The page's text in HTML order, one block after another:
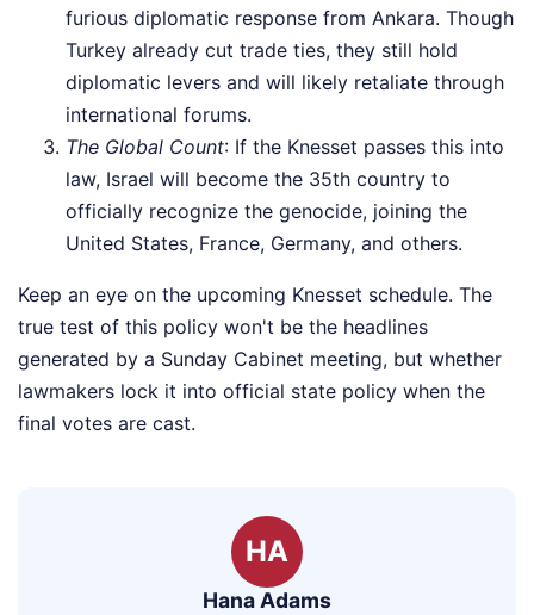
furious diplomatic response from Ankara. Though
Turkey already cut trade ties, they still hold
diplomatic levers and will likely retaliate through
international forums.
The Global Count: If the Knesset passes this into
law, Israel will become the 35th country to
officially recognize the genocide, joining the
United States, France, Germany, and others.
Keep an eye on the upcoming Knesset schedule. The
true test of this policy won't be the headlines
generated by a Sunday Cabinet meeting, but whether
lawmakers lock it into official state policy when the
final votes are cast.
HA
Hana Adams